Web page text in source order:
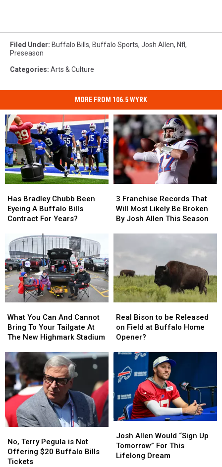
Filed Under: Buffalo Bills, Buffalo Sports, Josh Allen, Nfl,
Preseason
Categories: Arts & Culture
MORE FROM 106.5 WYRK
Bradley
Chubb
Been
Buffalo
Bills
Contract
For
Years?
Has Bradley Chubb Been
Eyeing A Buffalo Bills
Contract For Years?
Bradley
Chubb
Been
Buffalo
Bills
Contract
For
Years?
Franchise
Records
That
Broken
By
Josh
Allen
Season
3 Franchise Records That
Will Most Likely Be Broken
By Josh Allen This Season
Franchise
Records
That
Broken
By
Josh
Allen
Season
You
Can
And
Bring
To
Your
Tailgate
At
The
New
Highmark
What You Can And Cannot
Bring To Your Tailgate At
The New Highmark Stadium
You
Can
And
Bring
To
Your
Tailgate
At
The
New
Highmark
Bison
to
be
on
Field
at
Buffalo
Home
Opener?
Real Bison to be Released
on Field at Buffalo Home
Opener?
Bison
to
be
on
Field
at
Buffalo
Home
Opener?
Terry
Pegula
is
No, Terry Pegula is Not
Offering $20 Buffalo Bills
Tickets
Terry
Pegula
is
Allen
Would
“Sign
Josh Allen Would “Sign Up
Tomorrow” For This
Lifelong Dream
Allen
Would
“Sign